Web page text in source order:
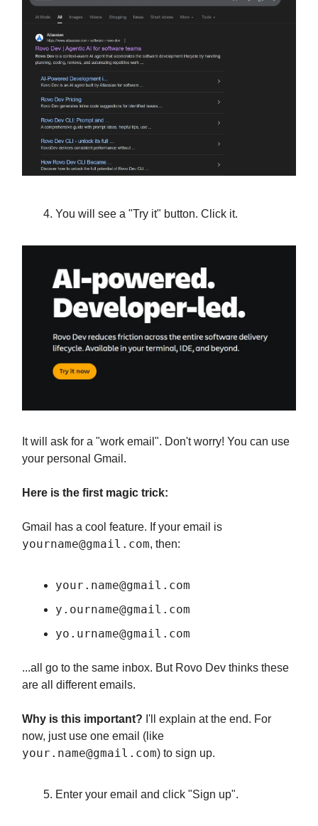
You will see a "Try it" button. Click it.
It will ask for a "work email". Don't worry! You can use
your personal Gmail.
Here is the first magic trick:
Gmail has a cool feature. If your email is
yourname@gmail.com, then:
your.name@gmail.com
y.ourname@gmail.com
yo.urname@gmail.com
...all go to the same inbox. But Rovo Dev thinks these
are all different emails.
Why is this important? I'll explain at the end. For
now, just use one email (like
your.name@gmail.com) to sign up.
Enter your email and click "Sign up".